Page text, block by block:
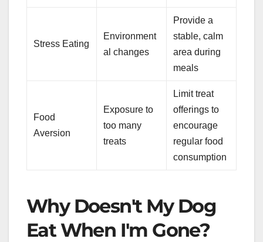
Stress Eating
Environment
al changes
Provide a
stable, calm
area during
meals
Food
Aversion
Exposure to
too many
treats
Limit treat
offerings to
encourage
regular food
consumption
Why Doesn't My Dog
Eat When I'm Gone?